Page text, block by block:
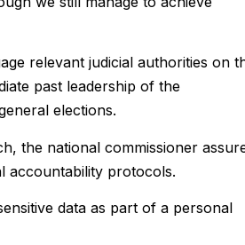
relevant judicial authorities on
past leadership of the
elections.
the national commissioner
accountability protocols.
data as part of a personal